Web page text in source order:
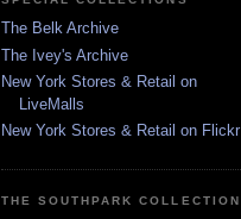
The Belk Archive
The Ivey's Archive
New York Stores & Retail on
LiveMalls
New York Stores & Retail on Flickr
THE SOUTHPARK COLLECTION